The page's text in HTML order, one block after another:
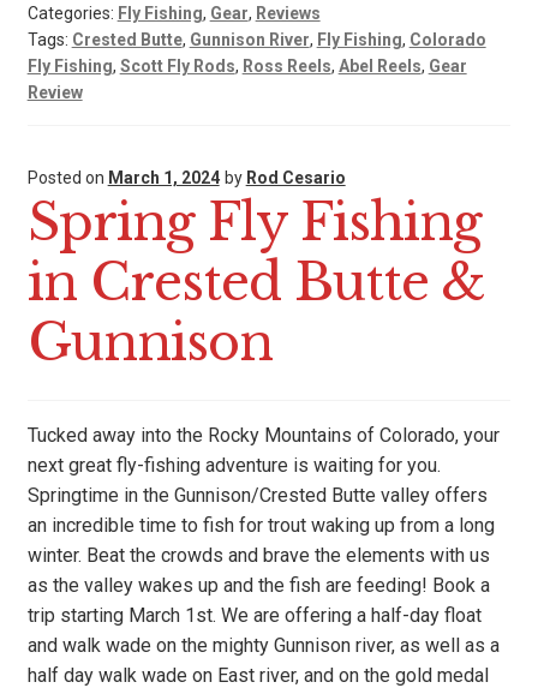
Categories: Fly Fishing, Gear, Reviews
Tags: Crested Butte, Gunnison River, Fly Fishing, Colorado
Fly Fishing, Scott Fly Rods, Ross Reels, Abel Reels, Gear
Review
Posted on March 1, 2024 by Rod Cesario
Spring Fly Fishing
in Crested Butte &
Gunnison
Tucked away into the Rocky Mountains of Colorado, your
next great fly-fishing adventure is waiting for you.
Springtime in the Gunnison/Crested Butte valley offers
an incredible time to fish for trout waking up from a long
winter. Beat the crowds and brave the elements with us
as the valley wakes up and the fish are feeding! Book a
trip starting March 1st. We are offering a half-day float
and walk wade on the mighty Gunnison river, as well as a
half day walk wade on East river, and on the gold medal